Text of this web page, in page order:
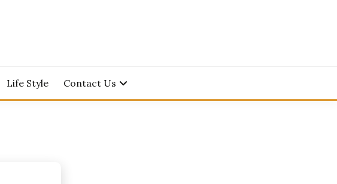
Life Style Contact Us